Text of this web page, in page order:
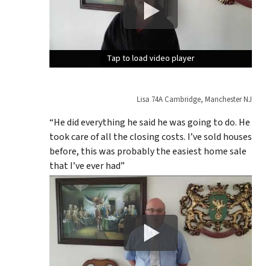
Tap to load video player
Tap to load video player
Tap to load video player
Lisa 74A Cambridge, Manchester NJ
“He did everything he said he was going to do. He
took care of all the closing costs. I’ve sold houses
before, this was probably the easiest home sale
that I’ve ever had”